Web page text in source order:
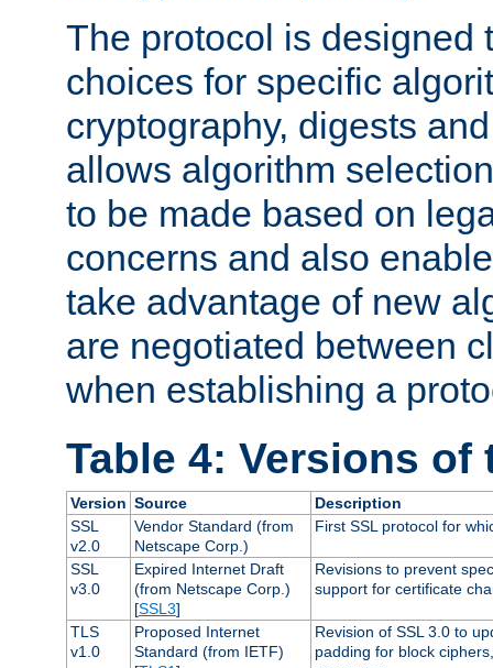
The protocol is designed
choices for specific
cryptography, digests
allows algorithm
to be made based on
concerns and also
take advantage of new
are negotiated between
when establishing a
Table 4: Versions of
Version Source
Description
SSL
v2.0
Vendor Standard (from
Netscape Corp.)
First SSL protocol for
SSL
v3.0
Expired Internet Draft
(from Netscape Corp.)
[SSL3]
Revisions to prevent
support for certificate
TLS
v1.0
Proposed Internet
Standard (from IETF)
Revision of SSL 3.0 to
padding for block